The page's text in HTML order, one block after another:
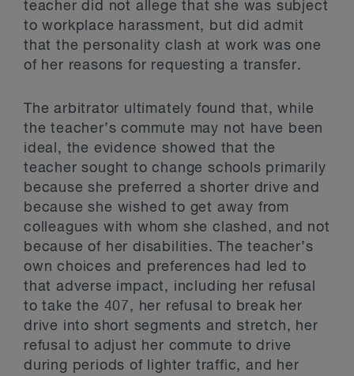
teacher did not allege that she was subject
to workplace harassment, but did admit
that the personality clash at work was one
of her reasons for requesting a transfer.
The arbitrator ultimately found that, while
the teacher’s commute may not have been
ideal, the evidence showed that the
teacher sought to change schools primarily
because she preferred a shorter drive and
because she wished to get away from
colleagues with whom she clashed, and not
because of her disabilities. The teacher’s
own choices and preferences had led to
that adverse impact, including her refusal
to take the 407, her refusal to break her
drive into short segments and stretch, her
refusal to adjust her commute to drive
during periods of lighter traffic, and her